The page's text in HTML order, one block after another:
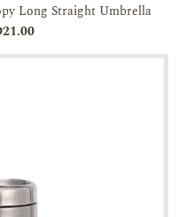
Long Straight Umbrella